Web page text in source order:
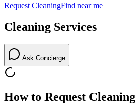
Request CleaningFind near me
Cleaning Services
Ask Concierge
How to Request Cleaning